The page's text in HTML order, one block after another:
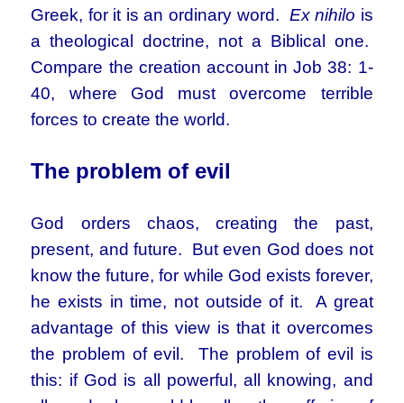
Greek, for it is an ordinary word. Ex nihilo is
a theological doctrine, not a Biblical one.
Compare the creation account in Job 38: 1-
40, where God must overcome terrible
forces to create the world.
The problem of evil
God orders chaos, creating the past,
present, and future. But even God does not
know the future, for while God exists forever,
he exists in time, not outside of it. A great
advantage of this view is that it overcomes
the problem of evil. The problem of evil is
this: if God is all powerful, all knowing, and